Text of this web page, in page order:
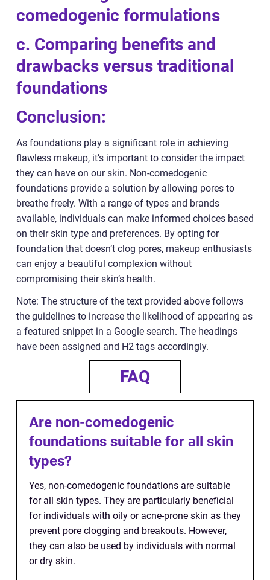
comedogenic formulations
c. Comparing benefits and
drawbacks versus traditional
foundations
Conclusion:
As foundations play a significant role in achieving
flawless makeup, it’s important to consider the impact
they can have on our skin. Non-comedogenic
foundations provide a solution by allowing pores to
breathe freely. With a range of types and brands
available, individuals can make informed choices based
on their skin type and preferences. By opting for
foundation that doesn’t clog pores, makeup enthusiasts
can enjoy a beautiful complexion without
compromising their skin’s health.
Note: The structure of the text provided above follows
the guidelines to increase the likelihood of appearing as
a featured snippet in a Google search. The headings
have been assigned and H2 tags accordingly.
FAQ
Are non-comedogenic
foundations suitable for all skin
types?
Yes, non-comedogenic foundations are suitable
for all skin types. They are particularly beneficial
for individuals with oily or acne-prone skin as they
prevent pore clogging and breakouts. However,
they can also be used by individuals with normal
or dry skin.